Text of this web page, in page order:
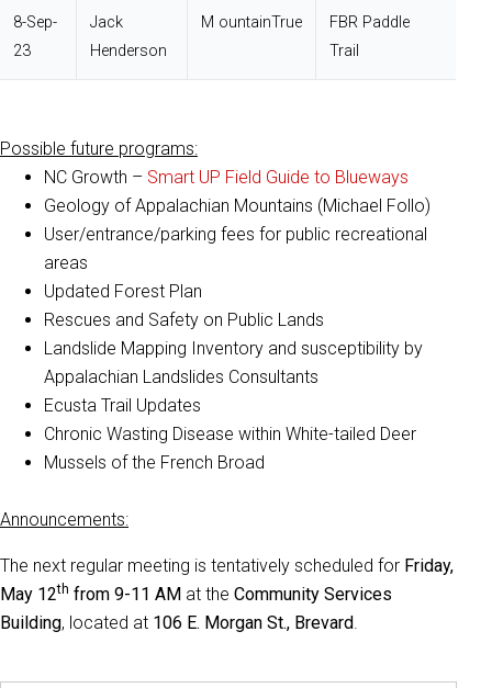
8-Sep-
23
Jack
Henderson
M ountainTrue
FBR Paddle
Trail
Possible future programs:
NC Growth – Smart UP Field Guide to Blueways
Geology of Appalachian Mountains (Michael Follo)
User/entrance/parking fees for public recreational
areas
Updated Forest Plan
Rescues and Safety on Public Lands
Landslide Mapping Inventory and susceptibility by
Appalachian Landslides Consultants
Ecusta Trail Updates
Chronic Wasting Disease within White-tailed Deer
Mussels of the French Broad
Announcements:
The next regular meeting is tentatively scheduled for Friday,
May 12th from 9-11 AM at the Community Services
Building, located at 106 E. Morgan St., Brevard.